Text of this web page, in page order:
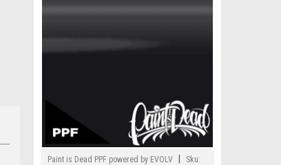
Paint is Dead PPF powered by EVOLV
Sku: